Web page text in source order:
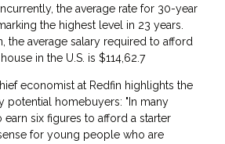
the average rate for 30-year
the highest level in 23 years.
the average salary required to afford
in the U.S. is $114,62.7
economist at Redfin highlights the
potential homebuyers: "In many
six figures to afford a starter
for young people who are